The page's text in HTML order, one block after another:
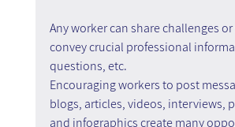
Any worker can share challenges
convey crucial professional
questions, etc.
Encouraging workers to post
blogs, articles, videos, interviews,
and infographics create many